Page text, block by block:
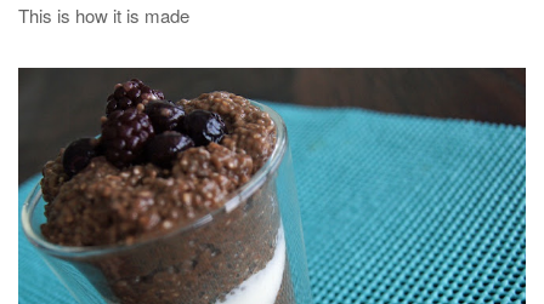
This is how it is made